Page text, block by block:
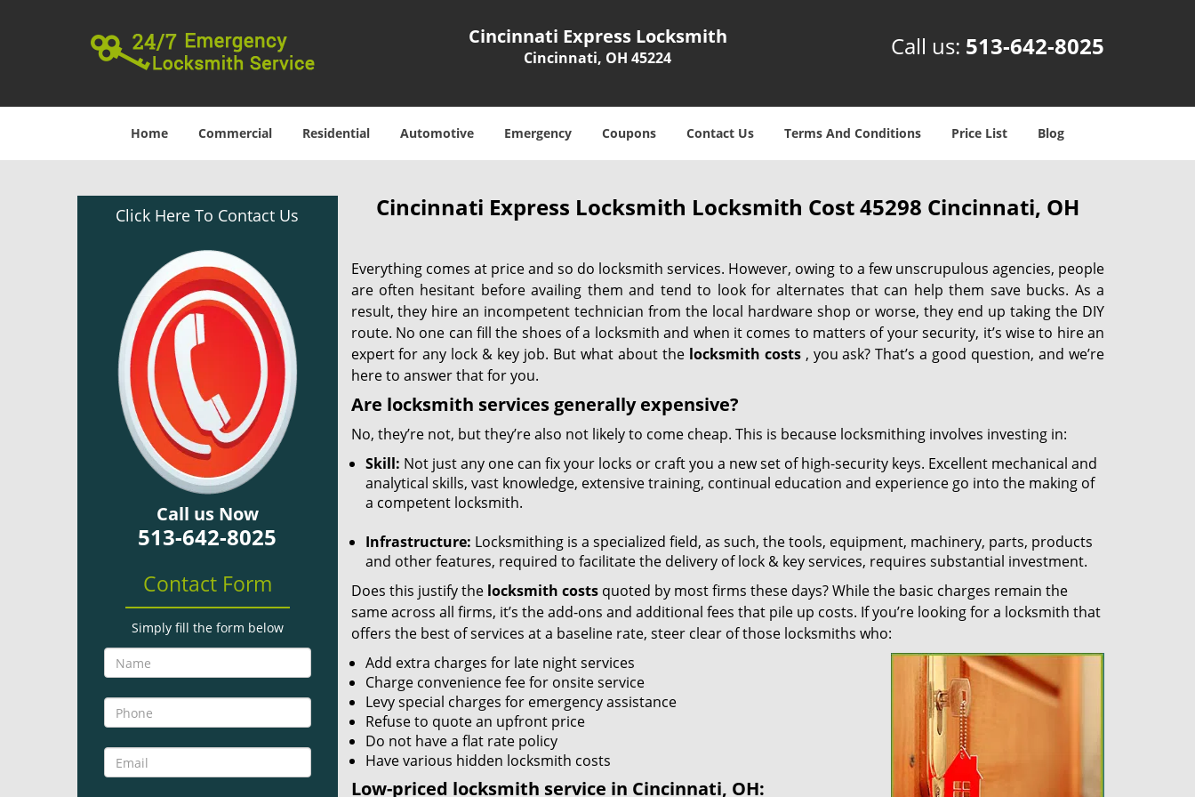
Cincinnati Express Locksmith
Cincinnati, OH 45224 Call us: 513-642-8025
Home Commercial Residential Automotive Emergency Coupons Contact Us Terms And Conditions Price List Blog
Click Here To Contact Us
Call us Now
513-642-8025
Contact Form
Simply fill the form below
Cincinnati Express Locksmith Locksmith Cost 45298 Cincinnati, OH
Everything comes at price and so do locksmith services. However, owing to a few unscrupulous agencies, people
are often hesitant before availing them and tend to look for alternates that can help them save bucks. As a
result, they hire an incompetent technician from the local hardware shop or worse, they end up taking the DIY
route. No one can fill the shoes of a locksmith and when it comes to matters of your security, it’s wise to hire an
expert for any lock & key job. But what about the locksmith costs, you ask? That’s a good question, and we’re
here to answer that for you.
Are locksmith services generally expensive?
No, they’re not, but they’re also not likely to come cheap. This is because locksmithing involves investing in:
Skill: Not just any one can fix your locks or craft you a new set of high-security keys. Excellent mechanical and
analytical skills, vast knowledge, extensive training, continual education and experience go into the making of
a competent locksmith.
Infrastructure: Locksmithing is a specialized field, as such, the tools, equipment, machinery, parts, products
and other features, required to facilitate the delivery of lock & key services, requires substantial investment.
Does this justify the locksmith costsquoted by most firms these days? While the basic charges remain the
same across all firms, it’s the add-ons and additional fees that pile up costs. If you’re looking for a locksmith that
offers the best of services at a baseline rate, steer clear of those locksmiths who:
Add extra charges for late night services
Charge convenience fee for onsite service
Levy special charges for emergency assistance
Refuse to quote an upfront price
Do not have a flat rate policy
Have various hidden locksmith costs
Low-priced locksmith service in Cincinnati, OH: